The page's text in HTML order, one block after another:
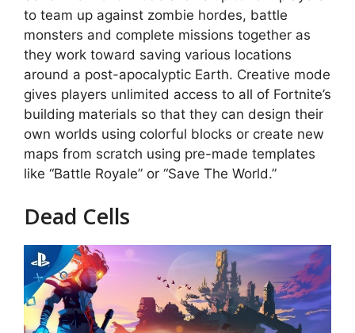
to team up against zombie hordes, battle
monsters and complete missions together as
they work toward saving various locations
around a post-apocalyptic Earth. Creative mode
gives players unlimited access to all of Fortnite’s
building materials so that they can design their
own worlds using colorful blocks or create new
maps from scratch using pre-made templates
like “Battle Royale” or “Save The World.”
Dead Cells